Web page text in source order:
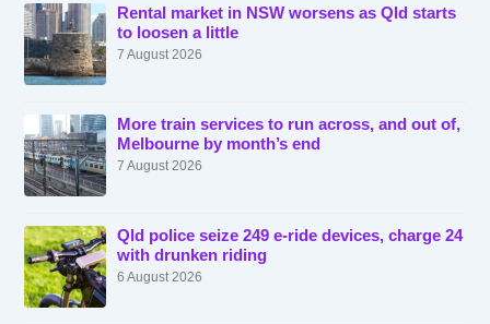
Rental market in NSW worsens as Qld starts
to loosen a little
7 August 2026
More train services to run across, and out of,
Melbourne by month’s end
7 August 2026
Qld police seize 249 e-ride devices, charge 24
with drunken riding
6 August 2026